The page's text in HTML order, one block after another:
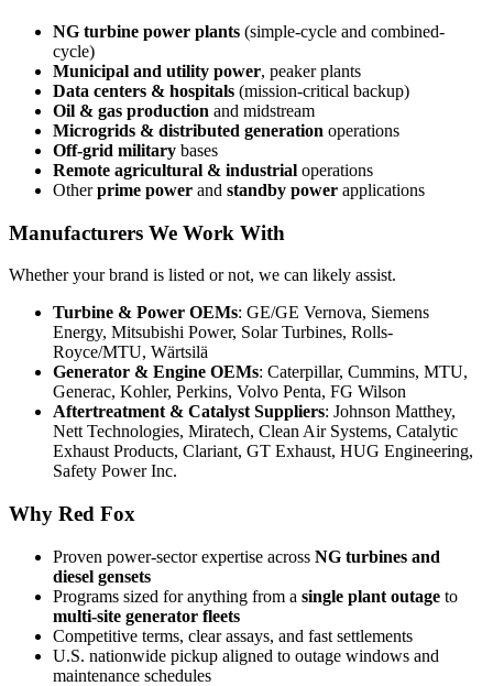
NG turbine power plants (simple-cycle and combined-
cycle)
Municipal and utility power, peaker plants
Data centers & hospitals (mission-critical backup)
Oil & gas production and midstream
Microgrids & distributed generation operations
Off-grid military bases
Remote agricultural & industrial operations
Otherprime power and standby power applications
Manufacturers We Work With
Whether your brand is listed or not, we can likely assist.
Turbine & Power OEMs: GE/GE Vernova, Siemens
Energy, Mitsubishi Power, Solar Turbines, Rolls-
Royce/MTU, Wärtsilä
Generator & Engine OEMs: Caterpillar, Cummins, MTU,
Generac, Kohler, Perkins, Volvo Penta, FG Wilson
Aftertreatment & Catalyst Suppliers: Johnson Matthey,
Nett Technologies, Miratech, Clean Air Systems, Catalytic
Exhaust Products, Clariant, GT Exhaust, HUG Engineering,
Safety Power Inc.
Why Red Fox
Proven power-sector expertise across NG turbines and
diesel gensets
Programs sized for anything from a single plant outage to
multi-site generator fleets
Competitive terms, clear assays, and fast settlements
U.S. nationwide pickup aligned to outage windows and
maintenance schedules